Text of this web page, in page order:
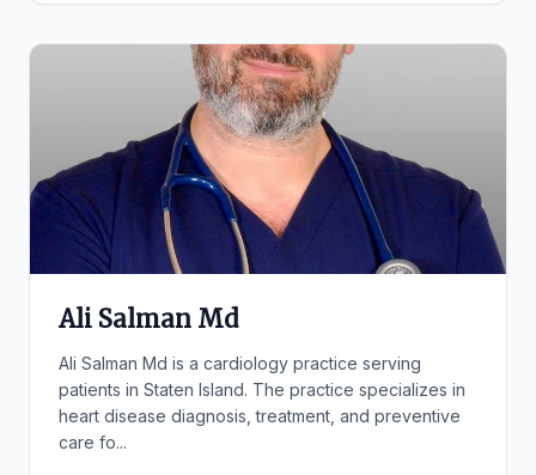
Ali Salman Md
Ali Salman Md is a cardiology practice serving
patients in Staten Island. The practice specializes in
heart disease diagnosis, treatment, and preventive
care fo...